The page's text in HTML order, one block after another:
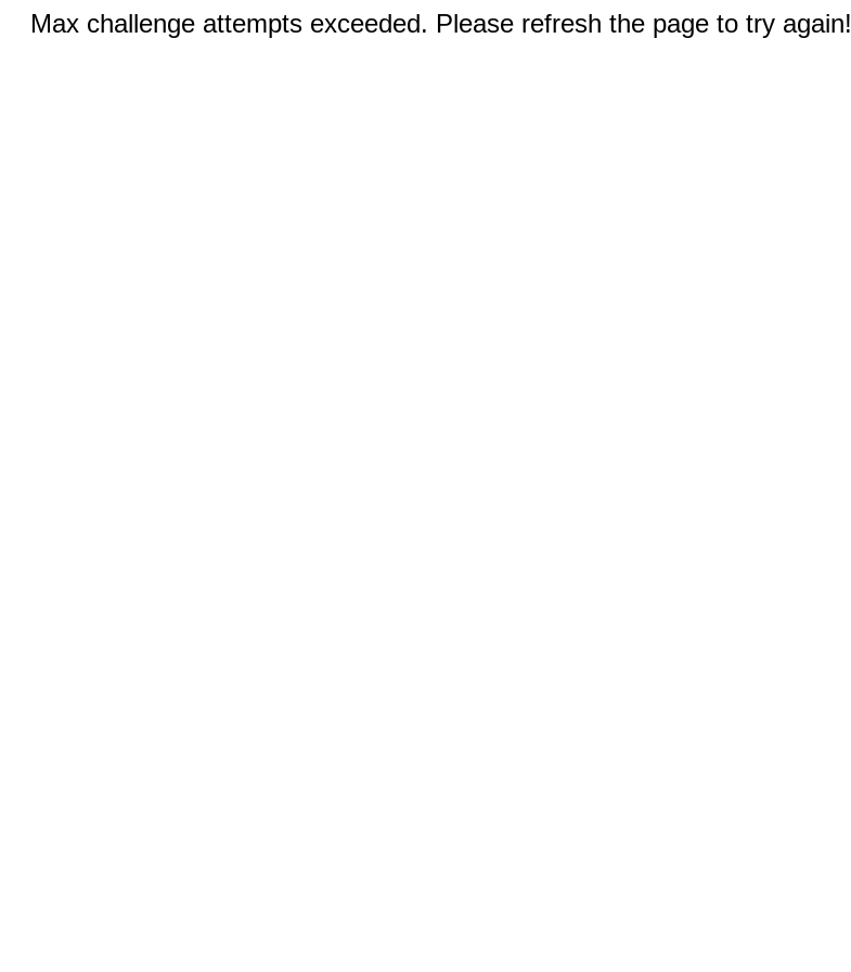
Max challenge attempts exceeded. Please refresh the page to try again!